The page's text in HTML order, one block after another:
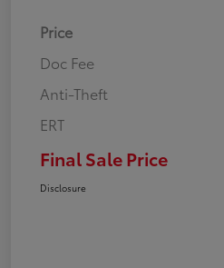
Price
Doc Fee
Anti-Theft
ERT
Final Sale Price
Disclosure